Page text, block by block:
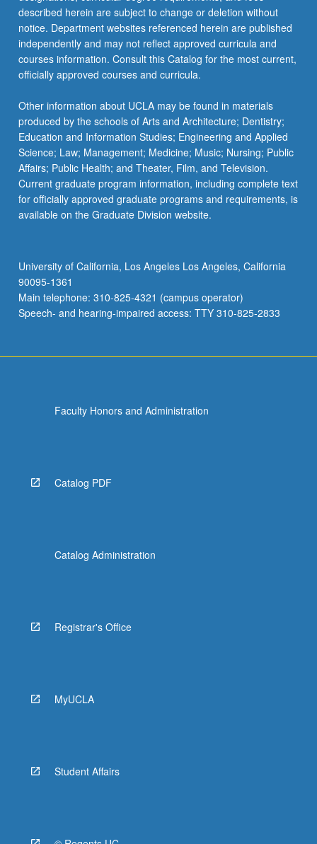
described herein are subject to change or deletion without
notice. Department websites referenced herein are published
independently and may not reflect approved curricula and
courses information. Consult this Catalog for the most current,
officially approved courses and curricula.
Other information about UCLA may be found in materials
produced by the schools of Arts and Architecture; Dentistry;
Education and Information Studies; Engineering and Applied
Science; Law; Management; Medicine; Music; Nursing; Public
Affairs; Public Health; and Theater, Film, and Television.
Current graduate program information, including complete text
for officially approved graduate programs and requirements, is
available on the Graduate Division website.
University of California, Los Angeles Los Angeles, California
90095-1361
Main telephone: 310-825-4321 (campus operator)
Speech- and hearing-impaired access: TTY 310-825-2833
Faculty Honors and Administration
Catalog PDF
Catalog Administration
Registrar's Office
MyUCLA
Student Affairs